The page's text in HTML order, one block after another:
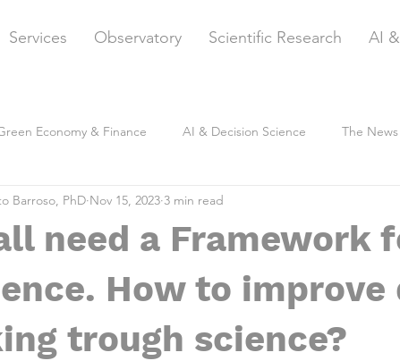
Services Observatory Scientific Research AI
Economy & Finance AI & Decision Science The
need a Framework
How to improve
trough science?
Barroso, PhD Nov 15, 2023 3 min read